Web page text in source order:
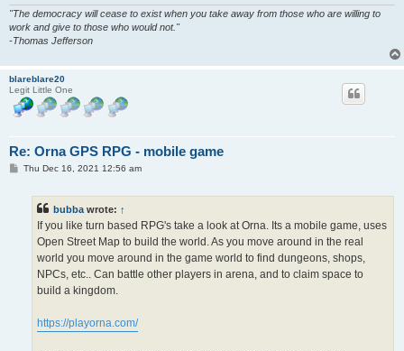
"The democracy will cease to exist when you take away from those who are willing to
work and give to those who would not."
-Thomas Jefferson
blareblare20
Legit Little One
Re: Orna GPS RPG - mobile game
PThu Dec 16, 2021 12:56 am
bubba wrote: ↑
If you like turn based RPG's take a look at Orna. Its a mobile game, uses
Open Street Map to build the world. As you move around in the real
world you move around in the game world to find dungeons, shops,
NPCs, etc.. Can battle other players in arena, and to claim space to
build a kingdom.
https://playorna.com/